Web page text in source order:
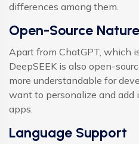
differences among them.
Open-Source Nature
Apart from ChatGPT, which
DeepSEEK is also open-
more understandable for
want to personalize and add
apps.
Language Support